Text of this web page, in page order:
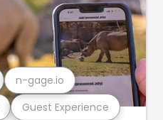
Guest Experience
n-gage.io